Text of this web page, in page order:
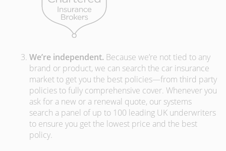
We’re independent. Because we’re not tied to any
brand or product, we can search the car insurance
market to get you the best policies­—from third party
policies to fully comprehensive cover. Whenever you
ask for a new or a renewal quote, our systems
search a panel of up to 100 leading UK underwriters
to ensure you get the lowest price and the best
policy.